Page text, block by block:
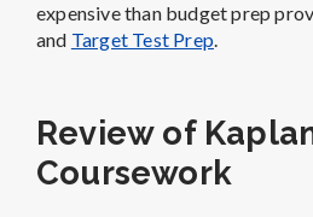
expensive than budget prep
and Target Test Prep.
Review of
Coursework